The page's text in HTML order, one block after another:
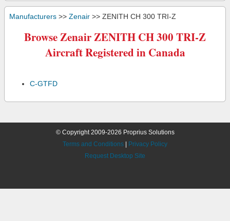
Manufacturers >> Zenair >> ZENITH CH 300 TRI-Z
Browse Zenair ZENITH CH 300 TRI-Z
Aircraft Registered in Canada
C-GTFD
© Copyright 2009-2026 Proprius Solutions
Terms and Conditions
Privacy Policy
Request Desktop Site